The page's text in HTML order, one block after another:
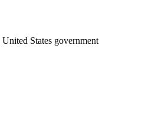
States government